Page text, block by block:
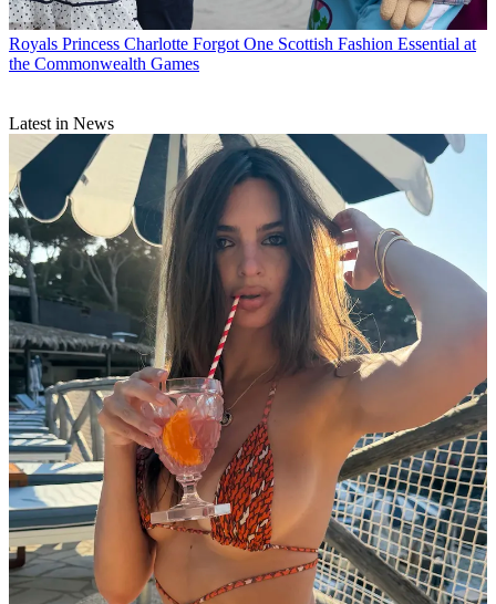
Royals Princess Charlotte Forgot One Scottish Fashion Essential at
the Commonwealth Games
Latest in News